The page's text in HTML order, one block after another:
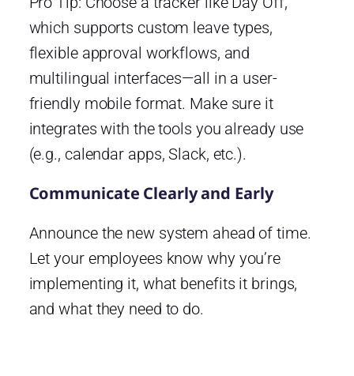
which supports custom leave types,
flexible approval workflows, and
multilingual interfaces—all in a user-
friendly mobile format. Make sure it
integrates with the tools you already use
(e.g., calendar apps, Slack, etc.).
Communicate Clearly and Early
Announce the new system ahead of time.
Let your employees know why you’re
implementing it, what benefits it brings,
and what they need to do.